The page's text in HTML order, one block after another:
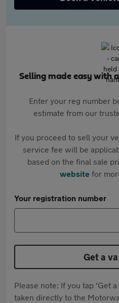
Selling made easy with
Enter your reg number
estimate from our
If you proceed to sell your
service fee will be
based on the final sale
websitefor
Your registration number
Get a
Please note: If you tap 'Get
taken directly to the